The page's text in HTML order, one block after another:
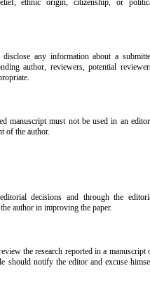
ethnic origin, citizenship, or
any information about a
author, reviewers, potential
manuscript must not be used in an
of the author.
decisions and through the
author in improving the paper.
the research reported in a manuscript
should notify the editor and excuse